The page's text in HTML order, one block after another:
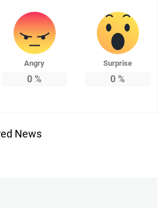
Angry
0 %
Surprise
0 %
News